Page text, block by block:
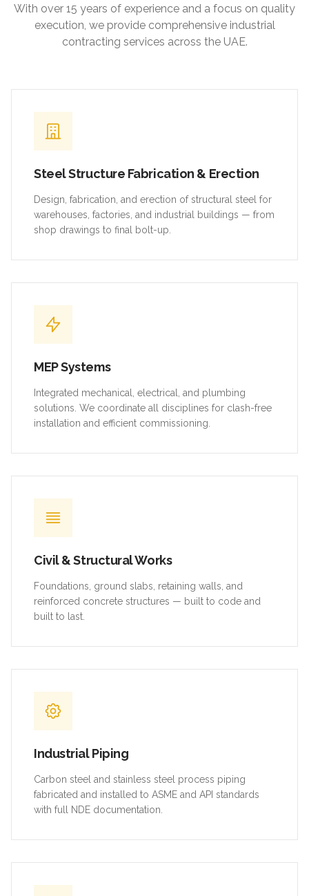
With over 15 years of experience and a focus on quality
execution, we provide comprehensive industrial
contracting services across the UAE.
Steel Structure Fabrication & Erection
Design, fabrication, and erection of structural steel for
warehouses, factories, and industrial buildings — from
shop drawings to final bolt-up.
MEP Systems
Integrated mechanical, electrical, and plumbing
solutions. We coordinate all disciplines for clash-free
installation and efficient commissioning.
Civil & Structural Works
Foundations, ground slabs, retaining walls, and
reinforced concrete structures — built to code and
built to last.
Industrial Piping
Carbon steel and stainless steel process piping
fabricated and installed to ASME and API standards
with full NDE documentation.